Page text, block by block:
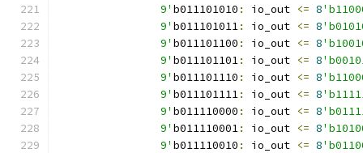
		9'
b011101010 : io_out <= 8
		9'
b011101011: io_out <= 8
		9'
b011101100 : io_out <= 8
		9'
b011101101: io_out <= 8
		9'
b011101110 : io_out <= 8
		9'
b011101111: io_out <= 8
		9'
b011110000 : io_out <= 8
		9'
b011110001: io_out <= 8
		9'
b011110010 : io_out <= 8